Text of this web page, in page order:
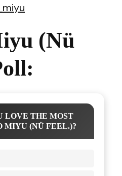
(Nü
LOVE THE MOST
MIYU (NÜ FEEL.)?